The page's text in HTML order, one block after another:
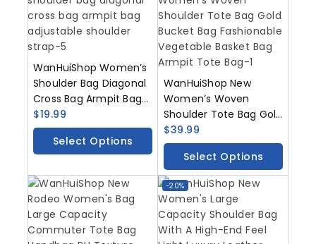
WanHuiShop Women’s
Shoulder Bag Diagonal
Cross Bag Armpit Bag
Adjustable Shoulder
Strap
$19.99
Select Options
WanHuiShop New
Women’s Woven
Shoulder Tote Bag Gold
Bucket Bag
Fashionable Vegetable
Basket Bag Armpit Tote
Bag
$39.99
Select Options
-20%